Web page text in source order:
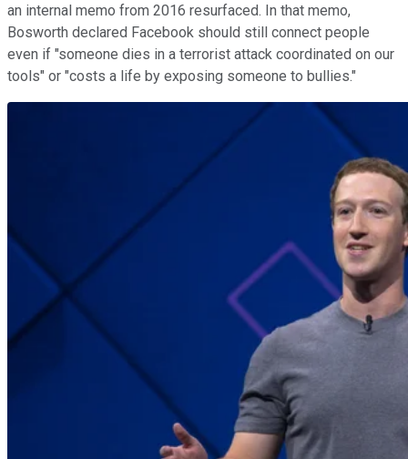
an internal memo from 2016 resurfaced. In that memo,
Bosworth declared Facebook should still connect people
even if "someone dies in a terrorist attack coordinated on our
tools" or "costs a life by exposing someone to bullies."